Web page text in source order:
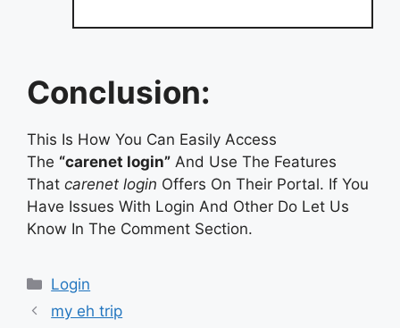
Conclusion:
This Is How You Can Easily Access
The “carenet login” And Use The Features
That carenet login Offers On Their Portal. If You
Have Issues With Login And Other Do Let Us
Know In The Comment Section.
Categories
Login
my eh trip